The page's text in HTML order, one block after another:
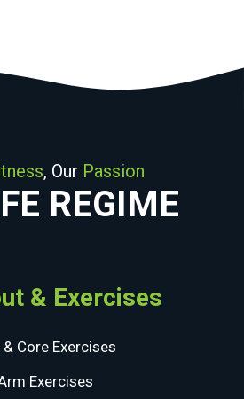
, Our Passion
REGIME
& Exercises
Core Exercises
Exercises